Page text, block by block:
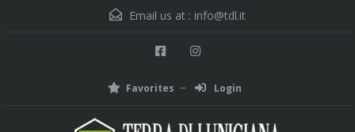
Email us at : info@tdl.it
Favorites Login